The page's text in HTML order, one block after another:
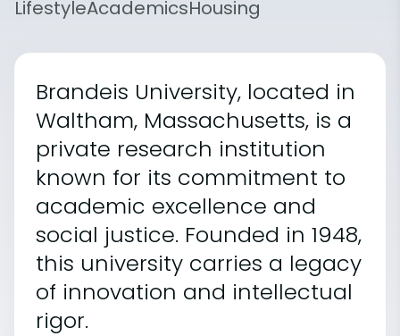
LifestyleAcademicsHousing
Brandeis University, located in
Waltham, Massachusetts, is a
private research institution
known for its commitment to
academic excellence and
social justice. Founded in 1948,
this university carries a legacy
of innovation and intellectual
rigor.